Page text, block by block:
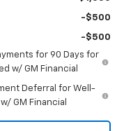
-$500
-$500
for 90 Days for
w/ GM Financial
Deferral for Well-
GM Financial